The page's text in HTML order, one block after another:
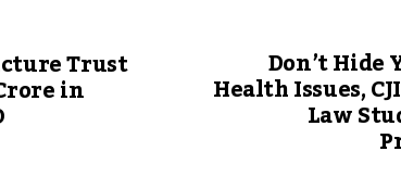
Trust
in
Don’t Hide
Health Issues,
Law